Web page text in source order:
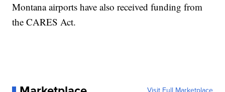
Montana airports have also received funding from
the CARES Act.